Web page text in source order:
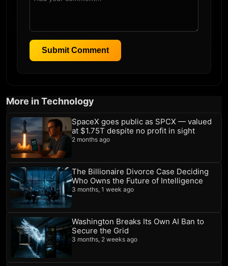
Submit Comment
More in Technology
SpaceX goes public as SPCX — valued
at $1.75T despite no profit in sight
2 months ago
The Billionaire Divorce Case Deciding
Who Owns the Future of Intelligence
3 months, 1 week ago
Washington Breaks Its Own AI Ban to
Secure the Grid
3 months, 2 weeks ago